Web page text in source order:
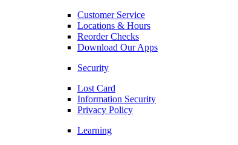
Customer Service
Locations & Hours
Reorder Checks
Download Our Apps
Security
Lost Card
Information Security
Privacy Policy
Learning